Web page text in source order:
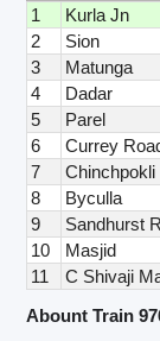
1
Kurla Jn
2
Sion
3
Matunga
4
Dadar
5
Parel
6
Currey
7
Chinchpokli
8
Byculla
9
Sandhurst
10
Masjid
11
C Shivaji
Abount Train